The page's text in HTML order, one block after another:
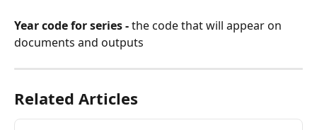
Year code for series - the code that will appear on
documents and outputs
Related Articles